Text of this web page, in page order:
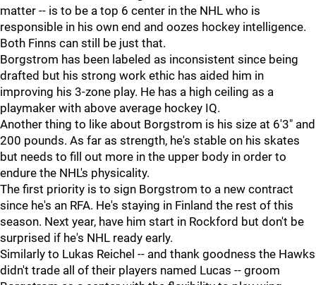
matter -- is to be a top 6 center in the NHL who is
responsible in his own end and oozes hockey intelligence.
Both Finns can still be just that.
Borgstrom has been labeled as inconsistent since being
drafted but his strong work ethic has aided him in
improving his 3-zone play. He has a high ceiling as a
playmaker with above average hockey IQ.
Another thing to like about Borgstrom is his size at 6'3" and
200 pounds. As far as strength, he's stable on his skates
but needs to fill out more in the upper body in order to
endure the NHL's physicality.
The first priority is to sign Borgstrom to a new contract
since he's an RFA. He's staying in Finland the rest of this
season. Next year, have him start in Rockford but don't be
surprised if he's NHL ready early.
Similarly to Lukas Reichel -- and thank goodness the Hawks
didn't trade all of their players named Lucas -- groom